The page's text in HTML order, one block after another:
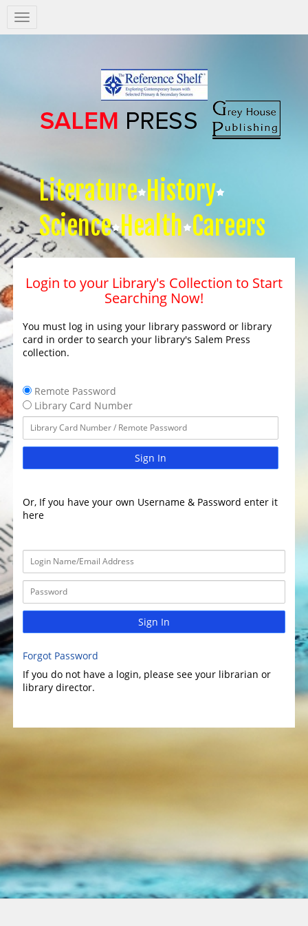
Salem
Press
Literature History
Science Health Careers
Login to your Library's Collection to Start
Searching Now!
You must log in using your library password or library
card in order to search your library's Salem Press
collection.
Remote Password
Library Card Number
Sign In
Or, If you have your own Username & Password enter it
here
Sign In
Forgot Password
If you do not have a login, please see your librarian or
library director.